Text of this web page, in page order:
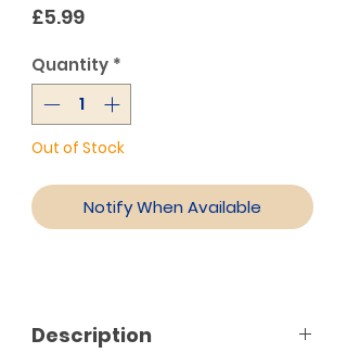
£5.99Price
Quantity *
Out of Stock
Notify When Available
Description